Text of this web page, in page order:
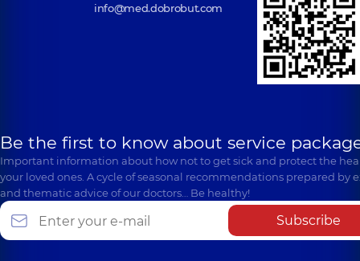
info@med.dobrobut.com
Be the first to know about service
Important information about how not to get sick and protect the
your loved ones. A cycle of seasonal recommendations prepared by
and thematic advice of our doctors… Be healthy!
Subscribe